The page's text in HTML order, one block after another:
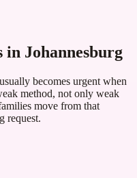
Johannesburg
becomes urgent when
method, not only weak
move from that
request.